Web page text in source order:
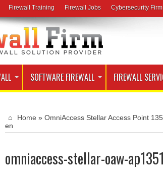
Firewall Training Firewall Jobs Cybersecurity Firm
SOFTWARE FIREWALL FIREWALL
Home » OmniAccess Stellar Access Point
en
omniaccess-stellar-oaw-